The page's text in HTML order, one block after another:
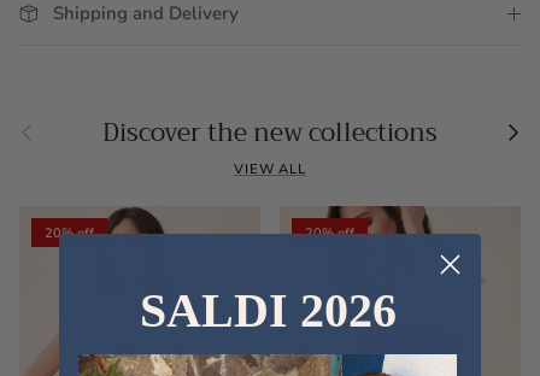
Shipping and Delivery
Previous Discover the new collections
VIEW ALL
20% off 20% off
SALDI 2026